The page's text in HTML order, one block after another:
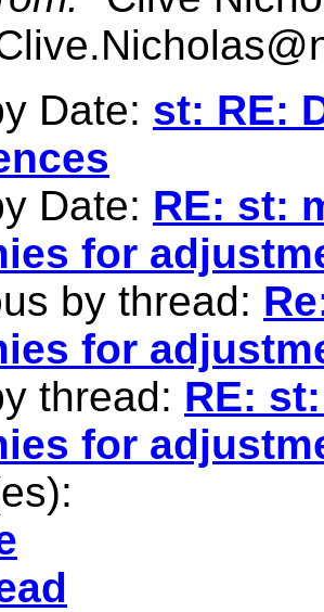
Date: st: RE:
Date: RE: st:
for
by thread:
for
thread: RE:
for